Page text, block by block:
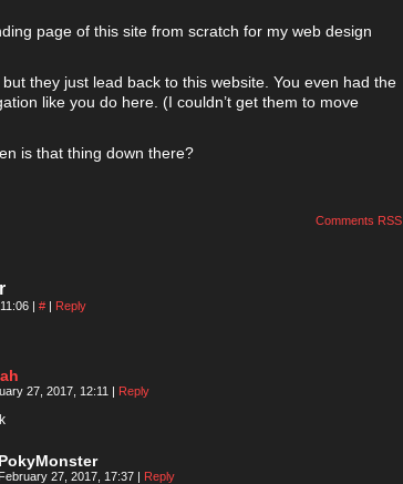
page of this site from scratch for my web design
they just lead back to this website. You even had the
like you do here. (I couldn’t get them to move
is that thing down there?
Comments RSS
| # | Reply
27, 2017, 12:11 | Reply
PokyMonster
February 27, 2017, 17:37 | Reply